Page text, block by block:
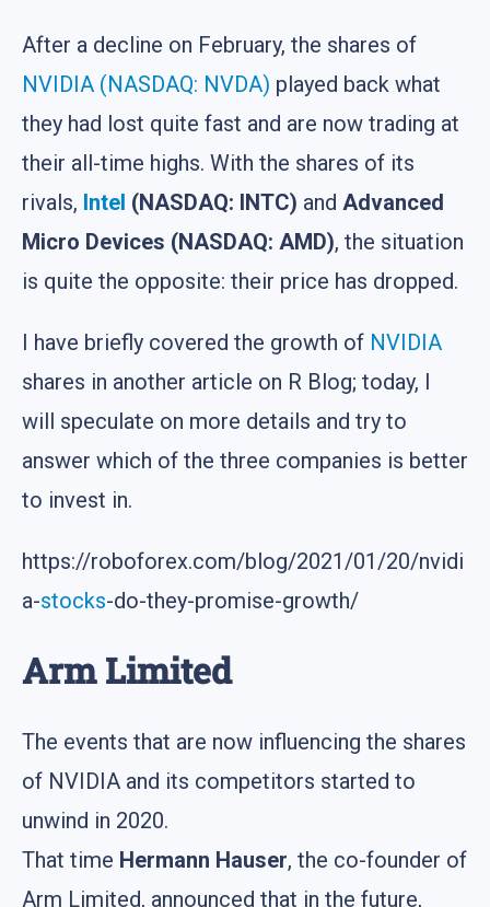
After a decline on February, the shares of
NVIDIA (NASDAQ: NVDA) played back what
they had lost quite fast and are now trading at
their all-time highs. With the shares of its
rivals, Intel (NASDAQ: INTC) and Advanced
Micro Devices (NASDAQ: AMD), the situation
is quite the opposite: their price has dropped.
I have briefly covered the growth of NVIDIA
shares in another article on R Blog; today, I
will speculate on more details and try to
answer which of the three companies is better
to invest in.
https://roboforex.com/blog/2021/01/20/nvidi
a-stocks-do-they-promise-growth/
Arm Limited
The events that are now influencing the shares
of NVIDIA and its competitors started to
unwind in 2020.
That time Hermann Hauser, the co-founder of
Arm Limited, announced that in the future,